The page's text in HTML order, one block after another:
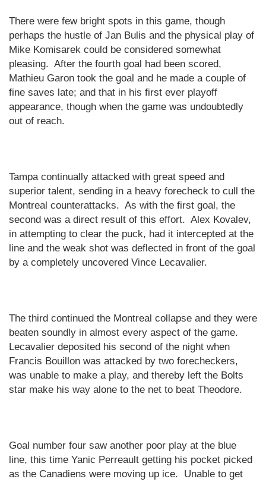
There were few bright spots in this game, though
perhaps the hustle of Jan Bulis and the physical play of
Mike Komisarek could be considered somewhat
pleasing. After the fourth goal had been scored,
Mathieu Garon took the goal and he made a couple of
fine saves late; and that in his first ever playoff
appearance, though when the game was undoubtedly
out of reach.
Tampacontinually attacked with great speed and
superior talent, sending in a heavy forecheck to cull the
Montreal counterattacks. As with the first goal, the
second was a direct result of this effort. Alex Kovalev,
in attempting to clear the puck, had it intercepted at the
line and the weak shot was deflected in front of the goal
by a completely uncovered Vince Lecavalier.
The third continued the Montreal collapse and they were
beaten soundly in almost every aspect of the game.
Lecavalier deposited his second of the night when
Francis Bouillon was attacked by two forecheckers,
was unable to make a play, and thereby left the Bolts
star make his way alone to the net to beat Theodore.
Goal number four saw another poor play at the blue
line, this time Yanic Perreault getting his pocket picked
as the Canadiens were moving up ice.
Unable to get